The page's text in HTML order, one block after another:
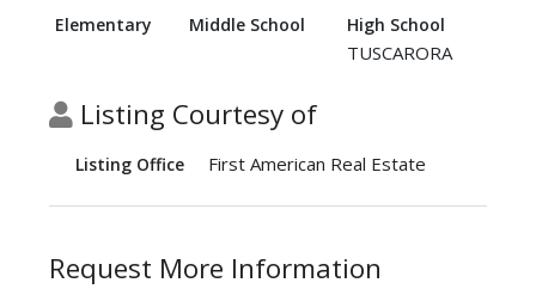
Elementary Middle School High School
TUSCARORA
Listing Courtesy of
Listing Office First American Real Estate
Request More Information